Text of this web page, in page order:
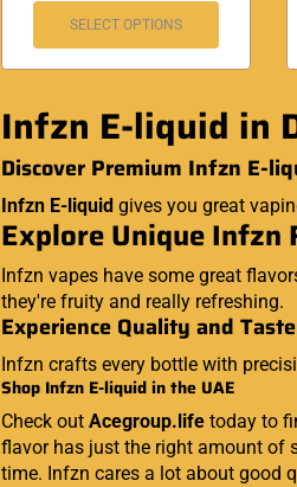
SELECT OPTIONS
Infzn E-liquid in
Discover Premium Infzn E-
Infzn E-liquid gives you great
Explore Unique Infzn
Infzn vapes have some great
they're fruity and really refreshing.
Experience Quality and Taste
Infzn crafts every bottle with
Shop Infzn E-liquid in the UAE
Check out Acegroup.life today to
flavor has just the right amount of
time. Infzn cares a lot about good